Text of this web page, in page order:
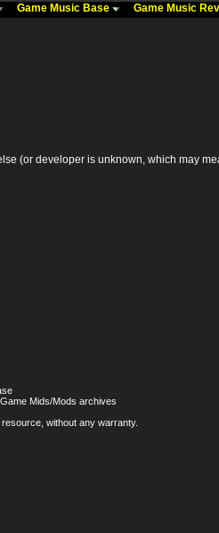
Game Music Base Game Music
(or developer is unknown, which may
Mids/Mods archives
without any warranty.